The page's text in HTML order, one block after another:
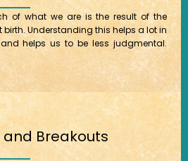
of what we are is the result of the
birth. Understanding this helps a lot in
helps us to be less judgmental.
Breakouts